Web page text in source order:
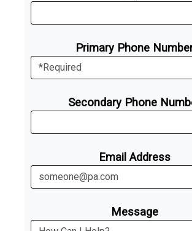
Primary Phone
Secondary Phone
Email Address
Message